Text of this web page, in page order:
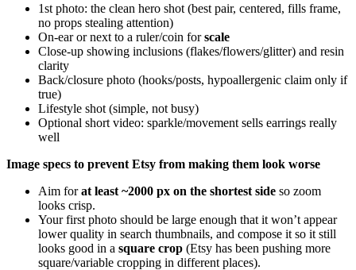
1st photo: the clean hero shot (best pair, centered, fills frame,
no props stealing attention)
On-ear or next to a ruler/coin forscale
Close-up showing inclusions (flakes/flowers/glitter) and resin
clarity
Back/closure photo (hooks/posts, hypoallergenic claim only if
true)
Lifestyle shot (simple, not busy)
Optional short video: sparkle/movement sells earrings really
well
Image specs to prevent Etsy from making them look worse
Aim forat least ~2000 px on the shortest side so zoom
looks crisp.
Your first photo should be large enough that it won’t appear
lower quality in search thumbnails, and compose it so it still
looks good in a square crop (Etsy has been pushing more
square/variable cropping in different places).